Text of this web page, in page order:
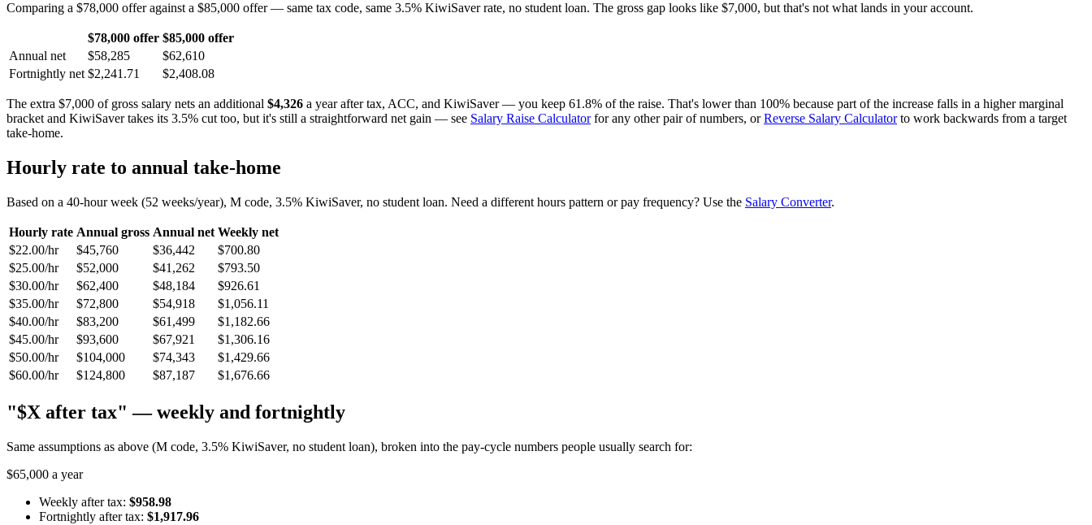
Comparing a $78,000 offer against a $85,000 offer — same tax code, same 3.5% KiwiSaver rate, no student loan. The gross gap looks like $7,000, but that's not what lands in your account.
$78,000 offer $85,000 offer
Annual net
$58,285
$62,610
Fortnightly net $2,241.71 $2,408.08
The extra $7,000 of gross salary nets an additional $4,326 a year after tax, ACC, and KiwiSaver — you keep 61.8% of the raise. That's lower than 100% because part of the increase falls in a higher marginal
bracket and KiwiSaver takes its 3.5% cut too, but it's still a straightforward net gain — see Salary Raise Calculatorfor any other pair of numbers, orReverse Salary Calculatorto work backwards from a target
take-home.
Hourly rate to annual take-home
Based on a 40-hour week (52 weeks/year), M code, 3.5% KiwiSaver, no student loan. Need a different hours pattern or pay frequency? Use the Salary Converter.
Hourly rate Annual gross Annual net Weekly net
$22.00/hr
$45,760 $36,442
$700.80
$25.00/hr
$52,000 $41,262
$793.50
$30.00/hr
$62,400 $48,184
$926.61
$35.00/hr
$72,800 $54,918
$1,056.11
$40.00/hr
$83,200 $61,499
$1,182.66
$45.00/hr
$93,600 $67,921
$1,306.16
$50.00/hr
$104,000 $74,343
$1,429.66
$60.00/hr
$124,800 $87,187 $1,676.66
"$X after tax" — weekly and fortnightly
Same assumptions as above (M code, 3.5% KiwiSaver, no student loan), broken into the pay-cycle numbers people usually search for:
$65,000 a year
Weekly after tax: $958.98
Fortnightly after tax: $1,917.96